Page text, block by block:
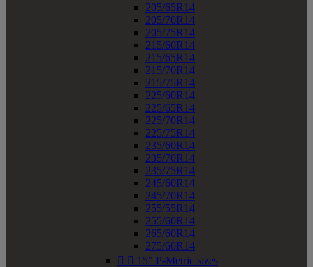
205/65R14
205/70R14
205/75R14
215/60R14
215/65R14
215/70R14
215/75R14
225/60R14
225/65R14
225/70R14
225/75R14
235/60R14
235/70R14
235/75R14
245/60R14
245/70R14
255/55R14
255/60R14
265/60R14
275/60R14
  15" P-Metric sizes